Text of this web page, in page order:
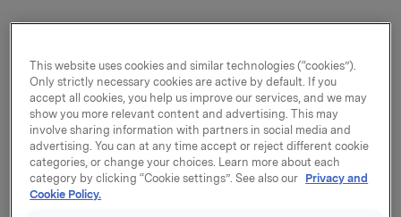
Only regulatory information
This website uses cookies and similar technologies (“cookies”).
Only strictly necessary cookies are active by default. If you
accept all cookies, you help us improve our services, and we may
show you more relevant content and advertising. This may
involve sharing information with partners in social media and
advertising. You can at any time accept or reject different cookie
categories, or change your choices. Learn more about each
category by clicking “Cookie settings”. See also our Privacy and
Cookie Policy.